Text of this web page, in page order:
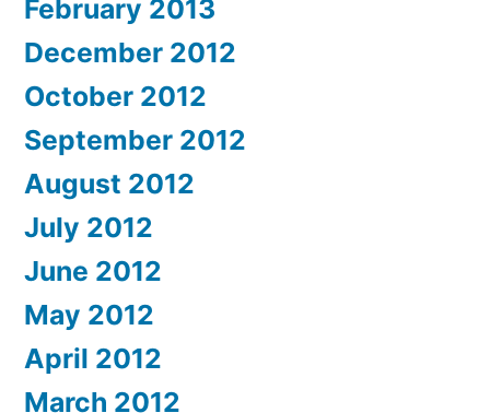
February 2013
December 2012
October 2012
September 2012
August 2012
July 2012
June 2012
May 2012
April 2012
March 2012